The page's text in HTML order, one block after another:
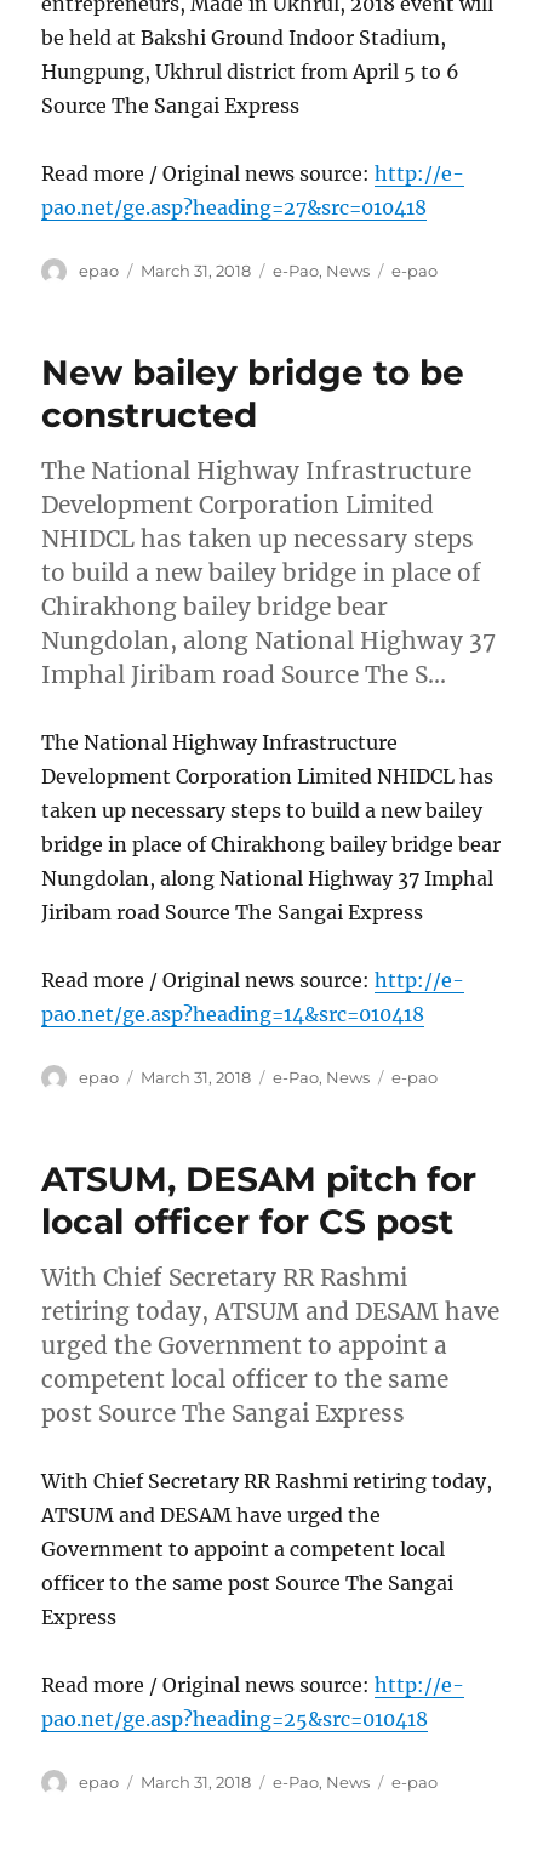
be held at Bakshi Ground Indoor Stadium,
Hungpung, Ukhrul district from April 5 to 6
Source The Sangai Express
Read more / Original news source:http://e-
pao.net/ge.asp?heading=27&src=010418
Author
epao
Posted
March 31, 2018 Categories
e-Pao, News Tags
e-pao
New bailey bridge to be
constructed
The National Highway Infrastructure
Development Corporation Limited
NHIDCL has taken up necessary steps
to build a new bailey bridge in place of
Chirakhong bailey bridge bear
Nungdolan, along National Highway 37
Imphal Jiribam road Source The S…
The National Highway Infrastructure
Development Corporation Limited NHIDCL has
taken up necessary steps to build a new bailey
bridge in place of Chirakhong bailey bridge bear
Nungdolan, along National Highway 37 Imphal
Jiribam road Source The Sangai Express
Read more / Original news source:http://e-
pao.net/ge.asp?heading=14&src=010418
Author
epao
Posted
March 31, 2018 Categories
e-Pao, News Tags
e-pao
ATSUM, DESAM pitch for
local officer for CS post
With Chief Secretary RR Rashmi
retiring today, ATSUM and DESAM have
urged the Government to appoint a
competent local officer to the same
post Source The Sangai Express
With Chief Secretary RR Rashmi retiring today,
ATSUM and DESAM have urged the
Government to appoint a competent local
officer to the same post Source The Sangai
Express
Read more / Original news source:http://e-
pao.net/ge.asp?heading=25&src=010418
Author
epao
Posted
March 31, 2018 Categories
e-Pao, News Tags
e-pao